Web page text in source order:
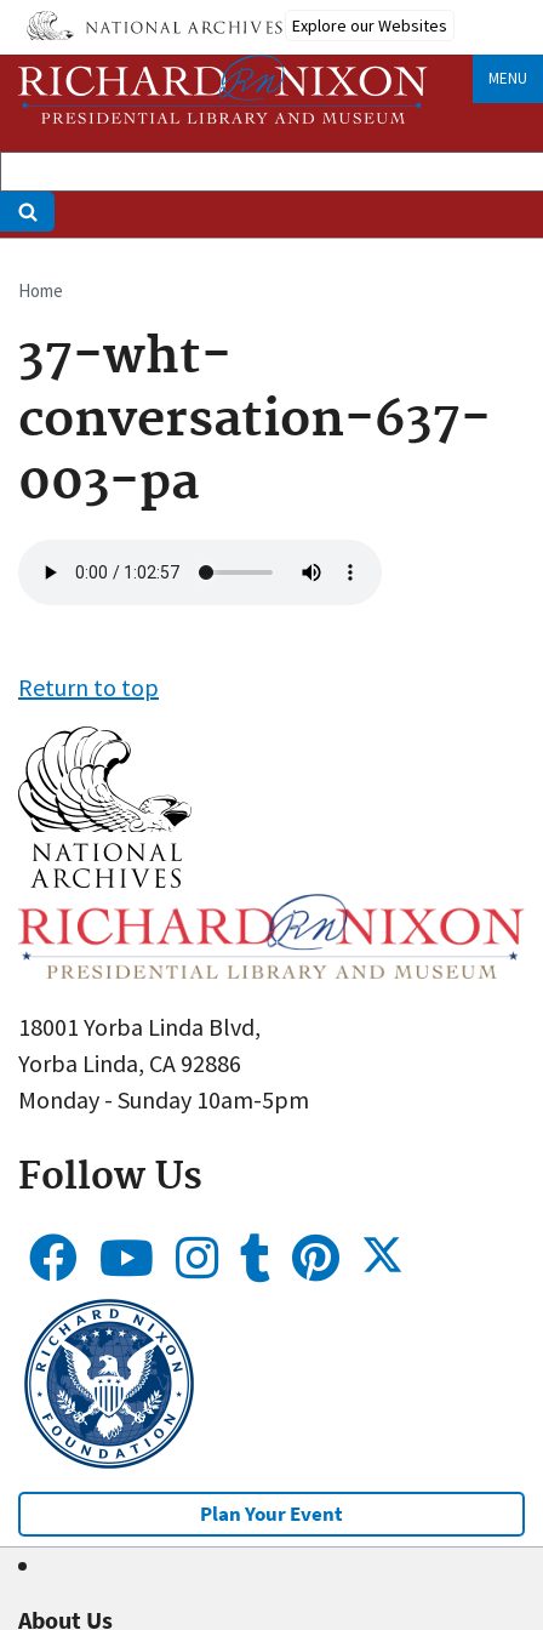
Skip
main
content
Explore our Websites
MENU
Breadcrumb
Home
37-wht-
conversation-637-
003-pa
file
Return to top
18001 Yorba Linda Blvd,
Yorba Linda, CA 92886
Monday - Sunday 10am-5pm
Follow Us
Plan Your Event
About Us